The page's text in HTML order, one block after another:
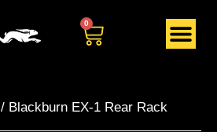
0
/ Blackburn EX-1 Rear Rack